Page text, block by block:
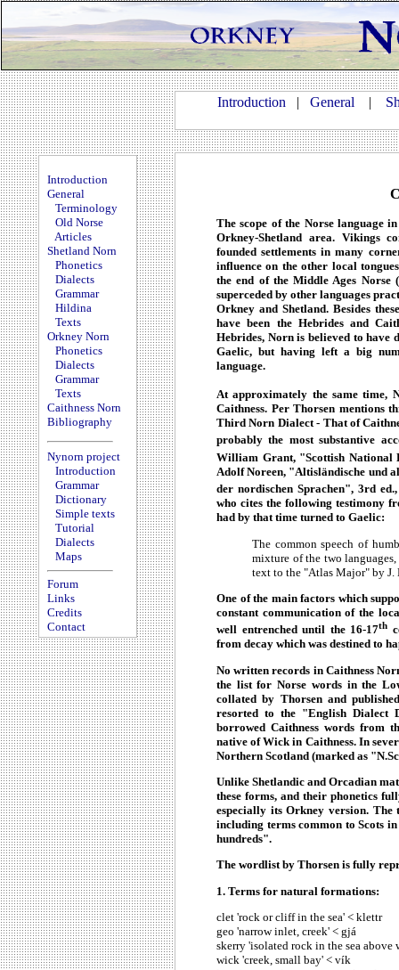
Introduction | General |
Introduction
General
Terminology
Old Norse
Articles
Shetland Norn
Phonetics
Dialects
Grammar
Hildina
Texts
Orkney Norn
Phonetics
Dialects
Grammar
Texts
Caithness Norn
Bibliography
Nynorn project
Introduction
Grammar
Dictionary
Simple texts
Tutorial
Dialects
Maps
Forum
Links
Credits
Contact
The scope of the Norse language
Orkney-Shetland area. Vikings
founded settlements in many
influence on the other local
the end of the Middle Ages
superceded by other languages
Orkney and Shetland. Besides
have been the Hebrides and
Hebrides, Norn is believed to have
Gaelic, but having left a big
language.
At approximately the same time,
Caithness. Per Thorsen mentions
Third Norn Dialect - That of
probably the most substantive
William Grant, "Scottish National
Adolf Noreen, "Altisländische und
der nordischen Sprachen", 3rd
who cites the following testimony
had by that time turned to Gaelic:
The common speech of
mixture of the two
text to the "Atlas Major" by J.
One of the main factors which
constant communication of the
well entrenched until the 16-17th
from decay which was destined to
No written records in Caithness
the list for Norse words in the
collated by Thorsen and
resorted to the "English Dialect
borrowed Caithness words from
native of Wick in Caithness. In
Northern Scotland (marked as
Unlike Shetlandic and Orcadian
these forms, and their phonetics
especially its Orkney version.
including terms common to Scots
hundreds".
The wordlist by Thorsen is fully
1. Terms for natural formations:
clet 'rock or cliff in the sea' < klettr
geo 'narrow inlet, creek' < gjá
skerry 'isolated rock in the sea above
wick 'creek, small bay' < vík